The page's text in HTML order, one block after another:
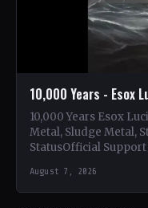
10,000 Years - Esox
10,000 Years Esox
Metal, Sludge Metal,
StatusOfficial Support
August 7, 2026